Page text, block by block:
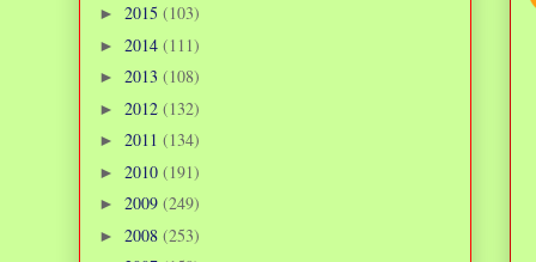
► 2015 (103)
► 2014 (111)
► 2013 (108)
► 2012 (132)
► 2011 (134)
► 2010 (191)
► 2009 (249)
► 2008 (253)